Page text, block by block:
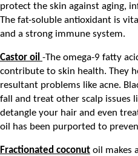
protect the skin against aging,
The fat-soluble antioxidant is
and a strong immune system.
Castor oil -The omega-9 fatty
contribute to skin health. They
resultant problems like acne.
fall and treat other scalp issues
detangle your hair and even
oil has been purported to
Fractionated coconut oil makes